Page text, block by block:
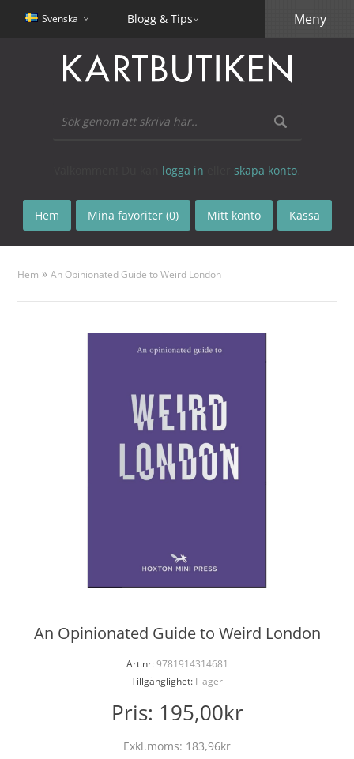
Svenska Blogg & Tips
logga in skapa konto
Hem Mina favoriter (0) Mitt konto Kassa
Meny
Hem »An Opinionated Guide to Weird London
An Opinionated Guide to Weird London
Art.nr:9781914314681
Tillgänglighet: I lager
Pris: 195,00kr
Exkl.moms: 183,96kr